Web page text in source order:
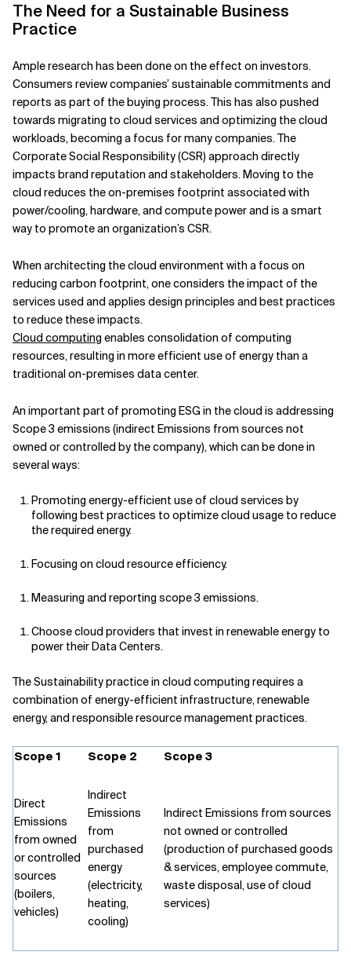
The Need for a Sustainable Business
Practice
Ample research has been done on the effect on investors.
Consumers review companies’ sustainable commitments and
reports as part of the buying process. This has also pushed
towards migrating to cloud services and optimizing the cloud
workloads, becoming a focus for many companies. The
Corporate Social Responsibility (CSR) approach directly
impacts brand reputation and stakeholders. Moving to the
cloud reduces the on-premises footprint associated with
power/cooling, hardware, and compute power and is a smart
way to promote an organization’s CSR.
When architecting the cloud environment with a focus on
reducing carbon footprint, one considers the impact of the
services used and applies design principles and best practices
to reduce these impacts.
Cloud computing enables consolidation of computing
resources, resulting in more efficient use of energy than a
traditional on-premises data center.
An important part of promoting ESG in the cloud is addressing
Scope 3 emissions (indirect Emissions from sources not
owned or controlled by the company), which can be done in
several ways:
Promoting energy-efficient use of cloud services by
following best practices to optimize cloud usage to reduce
the required energy.
Focusing on cloud resource efficiency.
Measuring and reporting scope 3 emissions.
Choose cloud providers that invest in renewable energy to
power their Data Centers.
The Sustainability practice in cloud computing requires a
combination of energy-efficient infrastructure, renewable
energy, and responsible resource management practices.
Scope 1 Scope 2 Scope 3
Direct
Emissions
from owned
or controlled
sources
(boilers,
vehicles)
Indirect
Emissions
from
purchased
energy
(electricity,
heating,
cooling)
Indirect Emissions from sources
not owned or controlled
(production of purchased goods
& services, employee commute,
waste disposal, use of cloud
services)